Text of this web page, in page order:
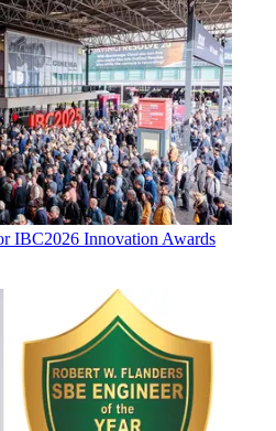
IBC2026 Innovation Awards